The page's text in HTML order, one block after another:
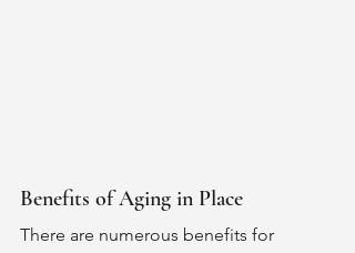
Benefits of Aging in Place
There are numerous benefits for